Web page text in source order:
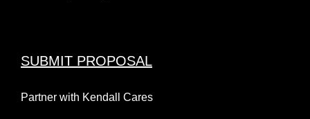
SUBMIT PROPOSAL
Partner with Kendall Cares